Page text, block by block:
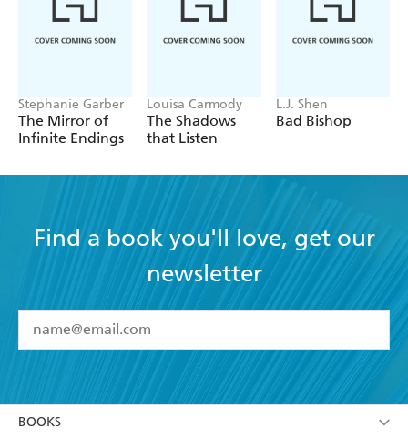
Stephanie Garber
The Mirror of
Infinite Endings
Louisa Carmody
The Shadows
that Listen
L.J. Shen
Bad Bishop
Find a book you'll love, get our
newsletter
I have read and accept the Terms and Conditions
BOOKS